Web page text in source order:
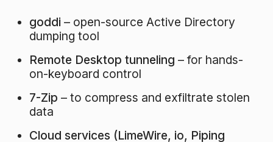
goddi – open-source Active Directory
dumping tool
Remote Desktop tunneling – for hands-
on-keyboard control
7-Zip – to compress and exfiltrate stolen
data
Cloud services (LimeWire, io, Piping